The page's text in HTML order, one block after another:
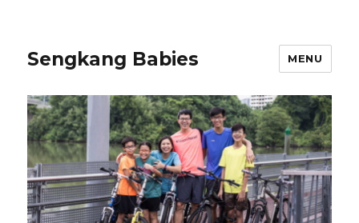
Sengkang Babies MENU